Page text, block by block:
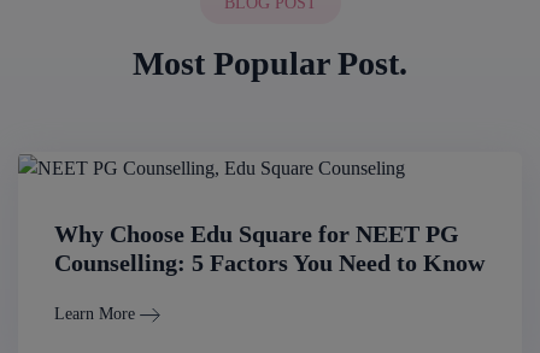
Most Popular Post.
Why Choose Edu Square for NEET PG
Counselling: 5 Factors You Need to Know
Learn More